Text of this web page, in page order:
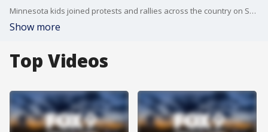
Minnesota kids joined protests and rallies across the country on Saturday calling for change after George Floyd's death.
Show more
Top Videos